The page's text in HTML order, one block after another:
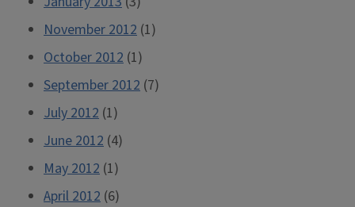
November 2012 (1)
October 2012 (1)
September 2012 (7)
July 2012 (1)
June 2012 (4)
May 2012 (1)
April 2012 (6)